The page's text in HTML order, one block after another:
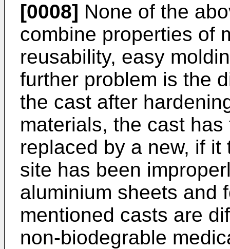
[0008] None of the
combine properties of
reusability, easy
further problem is the
the cast after
materials, the cast
replaced by a new, if
site has been
aluminium sheets and
mentioned casts are
non-biodegrable